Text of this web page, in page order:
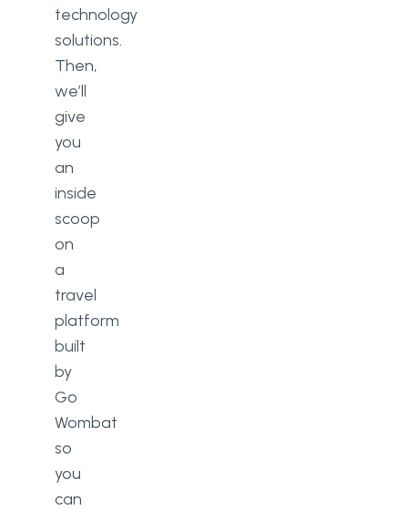
technology
solutions.
Then,
we’ll
give
you
an
inside
scoop
on
a
travel
platform
built
by
Go
Wombat
so
you
can